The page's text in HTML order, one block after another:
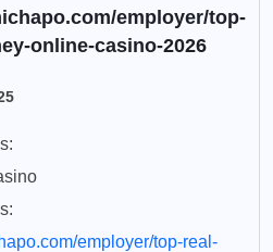
employer/top-
online-casino-2026
employer/top-real-